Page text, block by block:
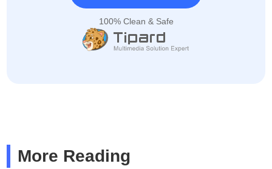
100% Clean & Safe
More Reading